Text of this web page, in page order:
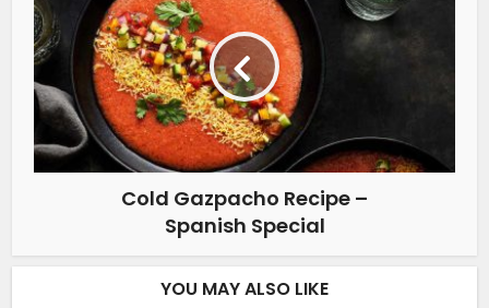
Cold Gazpacho Recipe –
Spanish Special
YOU MAY ALSO LIKE